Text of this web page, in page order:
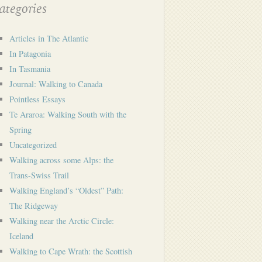
Articles in The Atlantic
In Patagonia
In Tasmania
Journal: Walking to Canada
Pointless Essays
Te Araroa: Walking South with the
Spring
Uncategorized
Walking across some Alps: the
Trans-Swiss Trail
Walking England’s “Oldest” Path:
The Ridgeway
Walking near the Arctic Circle:
Iceland
Walking to Cape Wrath: the Scottish